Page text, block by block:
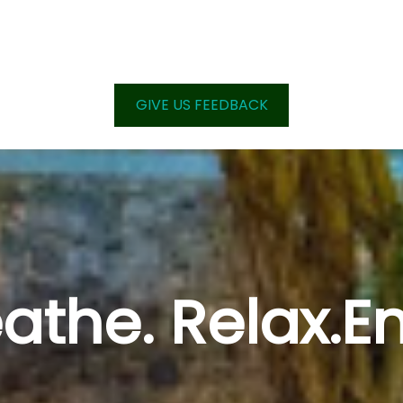
GIVE US FEEDBACK